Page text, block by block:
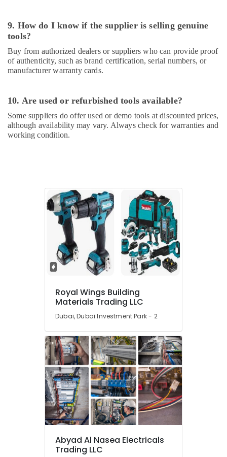
Materials
Suppliers
in
Dubai
Bison
And
Glues
Suppliers
In
Automation
9. How do I know if the supplier is selling genuine
tools?
Buy from authorized dealers or suppliers who can provide proof
of authenticity, such as brand certification, serial numbers, or
manufacturer warranty cards.
10. Are used or refurbished tools available?
Some suppliers do offer used or demo tools at discounted prices,
although availability may vary. Always check for warranties and
working condition.
Royal Wings Building
Materials Trading LLC
Dubai, Dubai Investment Park - 2
Abyad Al Nasea Electricals
Trading LLC